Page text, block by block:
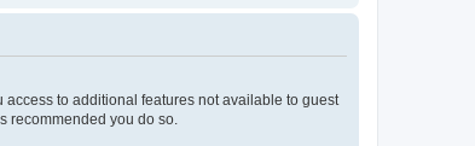
to additional features not available to guest
recommended you do so.